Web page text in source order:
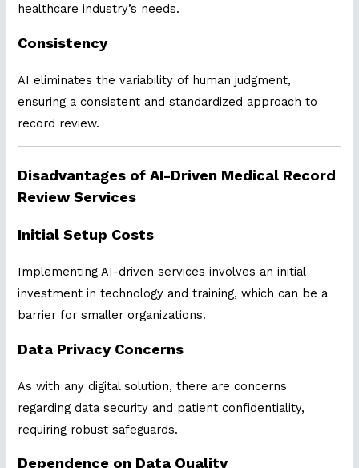
healthcare industry’s needs.
Consistency
AI eliminates the variability of human judgment,
ensuring a consistent and standardized approach to
record review.
Disadvantages of AI-Driven Medical Record
Review Services
Initial Setup Costs
Implementing AI-driven services involves an initial
investment in technology and training, which can be a
barrier for smaller organizations.
Data Privacy Concerns
As with any digital solution, there are concerns
regarding data security and patient confidentiality,
requiring robust safeguards.
Dependence on Data Quality